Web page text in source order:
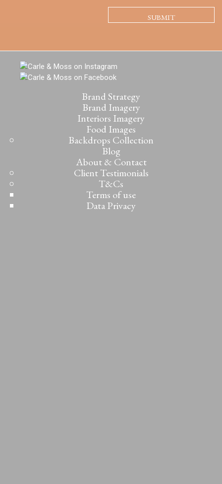
Brand Strategy
Brand Imagery
Interiors Imagery
Food Images
Backdrops Collection
Blog
About & Contact
Client Testimonials
T&Cs
Terms of use
Data Privacy